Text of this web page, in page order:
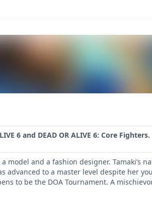
6 and DEAD OR ALIVE 6: Core Fighters.
model and a fashion designer. Tamaki’s
advanced to a master level despite her
to be the DOA Tournament. A